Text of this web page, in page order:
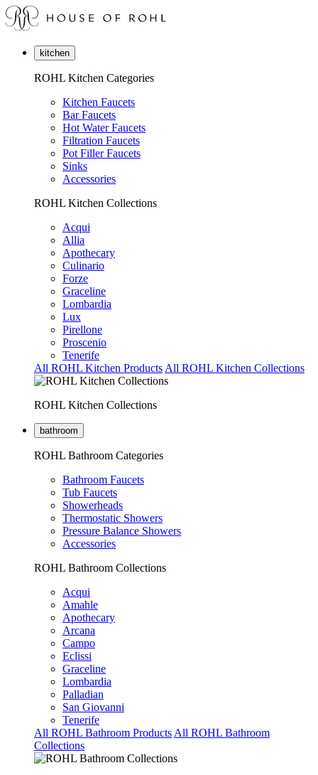
kitchen
ROHL Kitchen Categories
Kitchen Faucets
Bar Faucets
Hot Water Faucets
Filtration Faucets
Pot Filler Faucets
Sinks
Accessories
ROHL Kitchen Collections
Acqui
Allia
Apothecary
Culinario
Forze
Graceline
Lombardia
Lux
Pirellone
Proscenio
Tenerife
All ROHL Kitchen Products All ROHL Kitchen Collections
ROHL Kitchen Collections
bathroom
ROHL Bathroom Categories
Bathroom Faucets
Tub Faucets
Showerheads
Thermostatic Showers
Pressure Balance Showers
Accessories
ROHL Bathroom Collections
Acqui
Amahle
Apothecary
Arcana
Campo
Eclissi
Graceline
Lombardia
Palladian
San Giovanni
Tenerife
All ROHL Bathroom Products All ROHL Bathroom
Collections